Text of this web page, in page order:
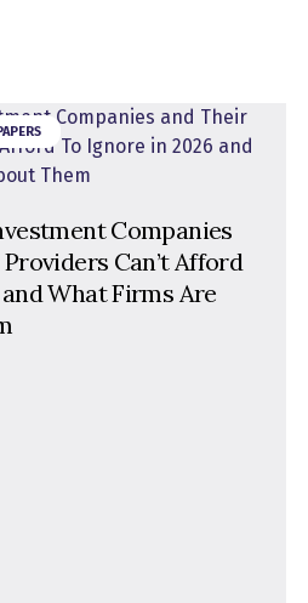
Companies
Can’t Afford
What Firms Are